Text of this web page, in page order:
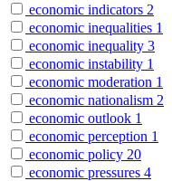
economic indicators 2
economic inequalities 1
economic inequality 3
economic instability 1
economic moderation 1
economic nationalism 2
economic outlook 1
economic perception 1
economic policy 20
economic pressures 4